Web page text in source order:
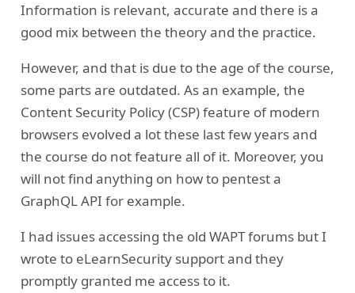
Information is relevant, accurate and there is a
good mix between the theory and the practice.
However, and that is due to the age of the course,
some parts are outdated. As an example, the
Content Security Policy (CSP) feature of modern
browsers evolved a lot these last few years and
the course do not feature all of it. Moreover, you
will not find anything on how to pentest a
GraphQL API for example.
I had issues accessing the old WAPT forums but I
wrote to eLearnSecurity support and they
promptly granted me access to it.